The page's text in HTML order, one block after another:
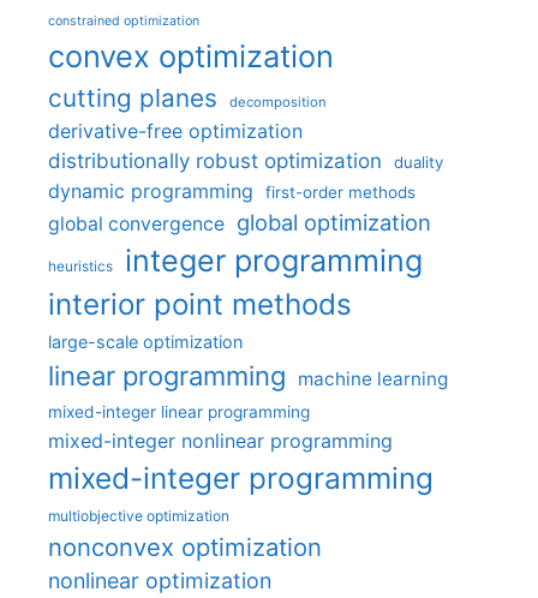
constrained optimization
convex optimization
cutting planes decomposition
derivative-free optimization
distributionally robust optimization
duality
dynamic programming first-order methods
global convergence global optimization
heuristics integer programming
interior point methods
large-scale optimization
linear programming machine learning
mixed-integer linear programming
mixed-integer nonlinear programming
mixed-integer programming
multiobjective optimization
nonconvex optimization
nonlinear optimization